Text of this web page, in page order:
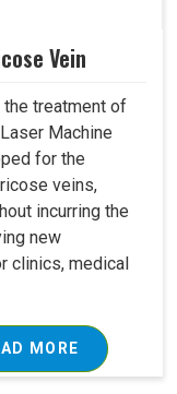
Vein
the treatment of
Machine
for the
veins,
incurring the
new
clinics, medical
MORE